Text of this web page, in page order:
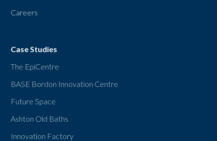
Careers
Case Studies
The EpiCentre
BASE Bordon Innovation Centre
Future Space
Ashton Old Baths
Innovation Factory